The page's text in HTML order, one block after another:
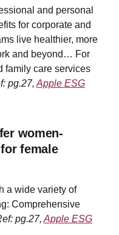
and personal
for corporate and
live healthier, more
and beyond… For
family care services
pg.27, Apple ESG
women-
female
a wide variety of
Comprehensive
pg.27, Apple ESG